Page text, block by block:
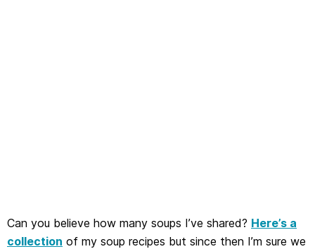
Can you believe how many soups I’ve shared? Here’s a
collection of my soup recipes but since then I’m sure we